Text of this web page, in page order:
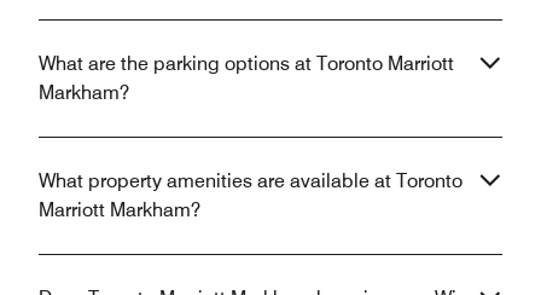
What are the parking options at Toronto Marriott
Markham?
What property amenities are available at Toronto
Marriott Markham?